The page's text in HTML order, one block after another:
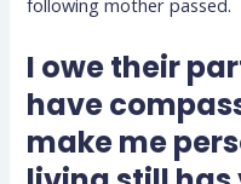
I owe their
have
make me